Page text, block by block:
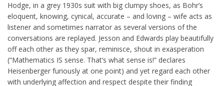
Hodge, in a grey 1930s suit with big clumpy shoes, as Bohr’s
eloquent, knowing, cynical, accurate – and loving – wife acts as
listener and sometimes narrator as several versions of the
conversations are replayed. Jesson and Edwards play beautifully
off each other as they spar, reminisce, shout in exasperation
(“Mathematics IS sense. That’s what sense is!” declares
Heisenberger furiously at one point) and yet regard each other
with underlying affection and respect despite their finding